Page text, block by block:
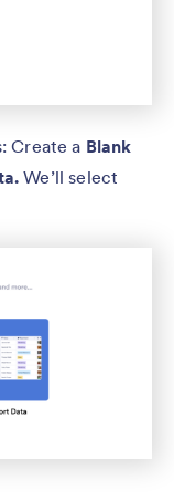
Create a Blank
We’ll select